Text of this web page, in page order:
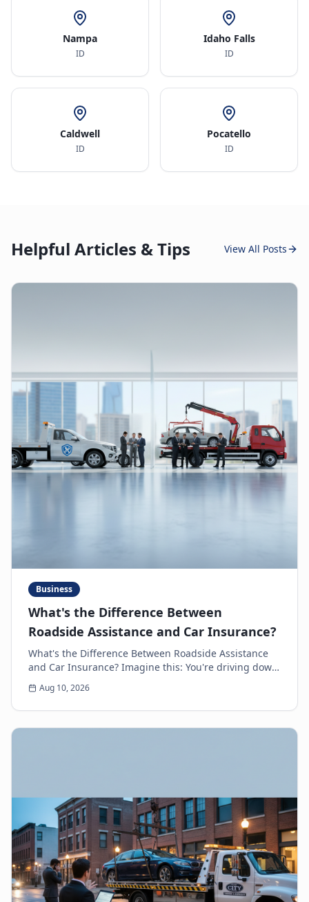
Nampa
ID
Idaho Falls
ID
Caldwell
ID
Pocatello
ID
Helpful Articles & Tips View All Posts
Business
What's the Difference Between
Roadside Assistance and Car Insurance?
What's the Difference Between Roadside Assistance
and Car Insurance? Imagine this: You're driving down
the highway, minding your own business, when s...
Aug 10, 2026